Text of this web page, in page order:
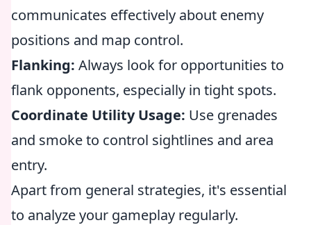
communicates effectively about enemy
positions and map control.
Flanking: Always look for opportunities to
flank opponents, especially in tight spots.
Coordinate Utility Usage: Use grenades
and smoke to control sightlines and area
entry.
Apart from general strategies, it's essential
to analyze your gameplay regularly.